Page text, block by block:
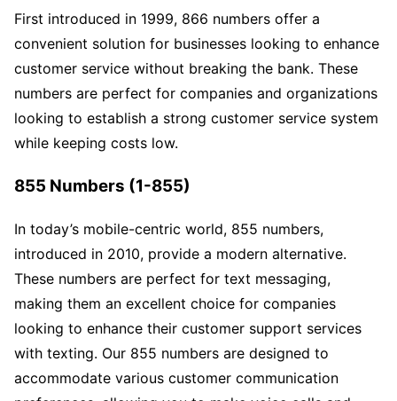
First introduced in 1999, 866 numbers offer a
convenient solution for businesses looking to enhance
customer service without breaking the bank. These
numbers are perfect for companies and organizations
looking to establish a strong customer service system
while keeping costs low.
855 Numbers (1-855)
In today’s mobile-centric world, 855 numbers,
introduced in 2010, provide a modern alternative.
These numbers are perfect for text messaging,
making them an excellent choice for companies
looking to enhance their customer support services
with texting. Our 855 numbers are designed to
accommodate various customer communication